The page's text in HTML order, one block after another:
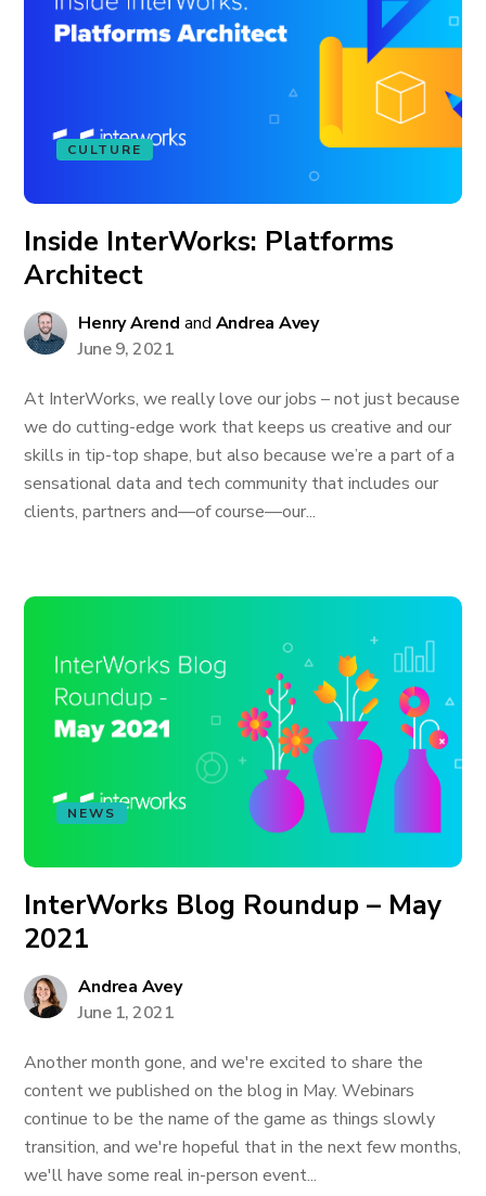
CULTURE
Inside InterWorks: Platforms
Architect
Henry Arend and Andrea Avey
June 9, 2021
At InterWorks, we really love our jobs – not just because
we do cutting-edge work that keeps us creative and our
skills in tip-top shape, but also because we’re a part of a
sensational data and tech community that includes our
clients, partners and—of course—our...
NEWS
InterWorks Blog Roundup – May
2021
Andrea Avey
June 1, 2021
Another month gone, and we're excited to share the
content we published on the blog in May. Webinars
continue to be the name of the game as things slowly
transition, and we're hopeful that in the next few months,
we'll have some real in-person event...